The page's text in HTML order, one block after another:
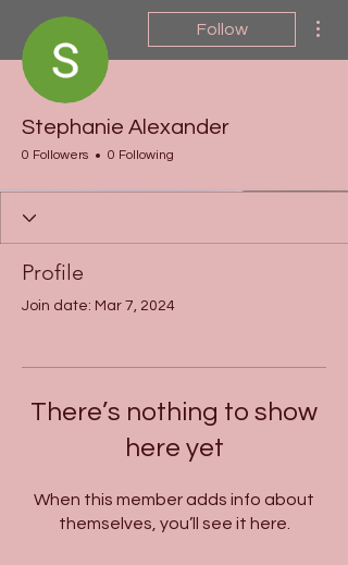
Follow
Stephanie Alexander
0 Followers 0 Following
Profile
Join date: Mar 7, 2024
There’s nothing to show
here yet
When this member adds info about
themselves, you’ll see it here.